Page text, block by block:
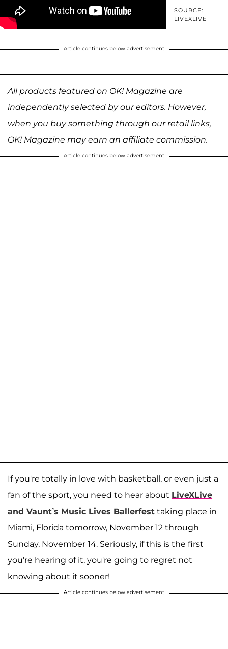
SOURCE:
LIVEXLIVE
Article continues below advertisement
All products featured on OK! Magazine are
independently selected by our editors. However,
when you buy something through our retail links,
OK! Magazine may earn an affiliate commission.
Article continues below advertisement
If you're totally in love with basketball, or even just a
fan of the sport, you need to hear about LiveXLive
and Vaunt’s Music Lives Ballerfest taking place in
Miami, Florida tomorrow, November 12 through
Sunday, November 14. Seriously, if this is the first
you're hearing of it, you're going to regret not
knowing about it sooner!
Article continues below advertisement